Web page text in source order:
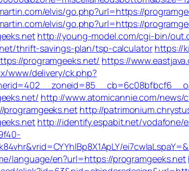
elvis/go.php?url=https://
elvis/go.php?url=https://
http://young-model.com/cgi-bin/
thrift-savings-plan/tsp-calculator https://
programgeeks.net/ https://
www/delivery/ck.php?
http://www.atomicannie.com/news/
programgeeks.net http://
http://identify.espabit.net/vodafone/
language/en?url=https://programgeeks.net